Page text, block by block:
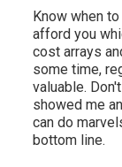
Know when
afford you
cost arrays
some time,
valuable.
showed me
can do
bottom line.